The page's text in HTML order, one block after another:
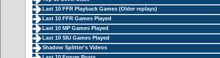
Last 10 FFR Playback Games (Older replays)
Last 10 FFR Games Played
Last 10 MP Games Played
Last 10 SIU Games Played
Shadow Splitter's Videos